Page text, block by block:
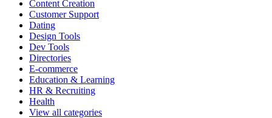
Content Creation
Customer Support
Dating
Design Tools
Dev Tools
Directories
E-commerce
Education & Learning
HR & Recruiting
Health
View all categories